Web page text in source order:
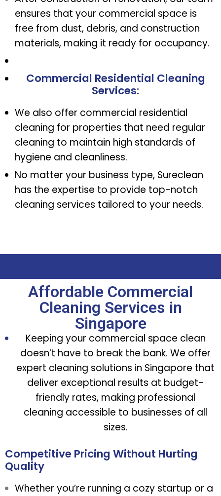
ensures that your commercial space is
free from dust, debris, and construction
materials, making it ready for occupancy.
Commercial Residential Cleaning
Services:
We also offer commercial residential
cleaning for properties that need regular
cleaning to maintain high standards of
hygiene and cleanliness.
No matter your business type, Sureclean
has the expertise to provide top-notch
cleaning services tailored to your needs.
Affordable Commercial
Cleaning Services in
Singapore
Keeping your commercial space clean
doesn’t have to break the bank. We offer
expert cleaning solutions in Singapore that
deliver exceptional results at budget-
friendly rates, making professional
cleaning accessible to businesses of all
sizes.
Competitive Pricing Without Hurting
Quality
Whether you’re running a cozy startup or a